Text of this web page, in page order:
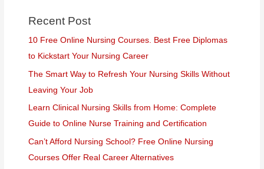
Recent Post
10 Free Online Nursing Courses. Best Free Diplomas
to Kickstart Your Nursing Career
The Smart Way to Refresh Your Nursing Skills Without
Leaving Your Job
Learn Clinical Nursing Skills from Home: Complete
Guide to Online Nurse Training and Certification
Can’t Afford Nursing School? Free Online Nursing
Courses Offer Real Career Alternatives